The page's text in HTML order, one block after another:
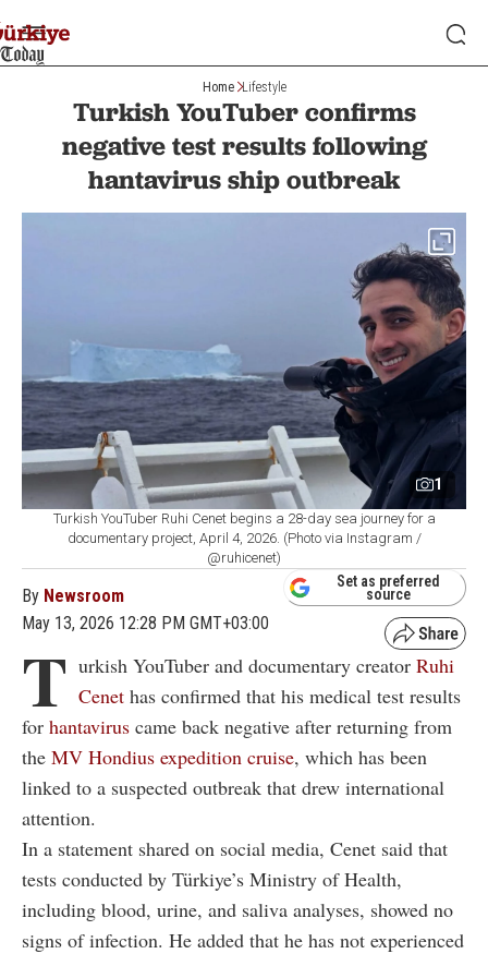
Home Lifestyle
Turkish YouTuber confirms
negative test results following
hantavirus ship outbreak
1
Turkish YouTuber Ruhi Cenet begins a 28-day sea journey for a
documentary project, April 4, 2026. (Photo via Instagram /
@ruhicenet)
By Newsroom
May 13, 2026 12:28 PM GMT+03:00
Set as preferred
source
T urkish YouTuber and documentary creator Ruhi
Cenet has confirmed that his medical test results
for hantavirus came back negative after returning from
the MV Hondius expedition cruise, which has been
linked to a suspected outbreak that drew international
attention.
In a statement shared on social media, Cenet said that
tests conducted by Türkiye’s Ministry of Health,
including blood, urine, and saliva analyses, showed no
signs of infection. He added that he has not experienced